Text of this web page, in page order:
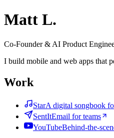
Matt L.
Co-Founder & AI Product
I build mobile and web apps that
Work
StarA digital songbook
SentItEmail for teams
YouTubeBehind-the-